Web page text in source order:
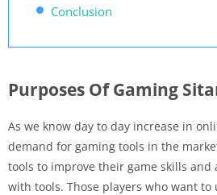
Conclusion
Purposes Of Gaming
As we know day to day increase in
demand for gaming tools in the
tools to improve their game skills
with tools. Those players who want to